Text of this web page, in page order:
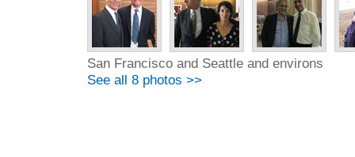
San Francisco and Seattle and environs
See all 8 photos >>